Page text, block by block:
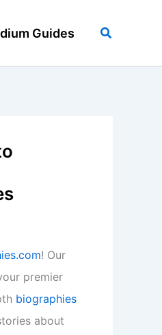
Guides Search
! Our
premier
biographies
about